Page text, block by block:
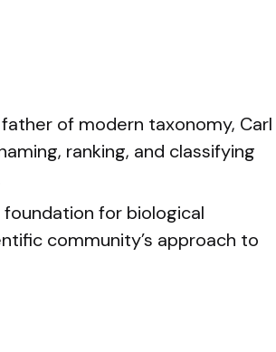
of modern taxonomy, Carl
ranking, and classifying
foundation for biological
community’s approach to